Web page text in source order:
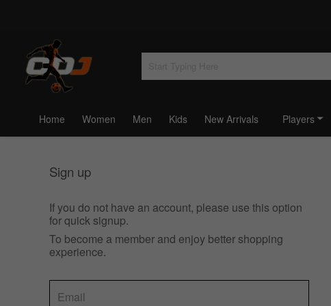
Home Women Men Kids New Arrivals Players
Sign up
If you do not have an account, please use this option
for quick signup.
To become a member and enjoy better shopping
experience.